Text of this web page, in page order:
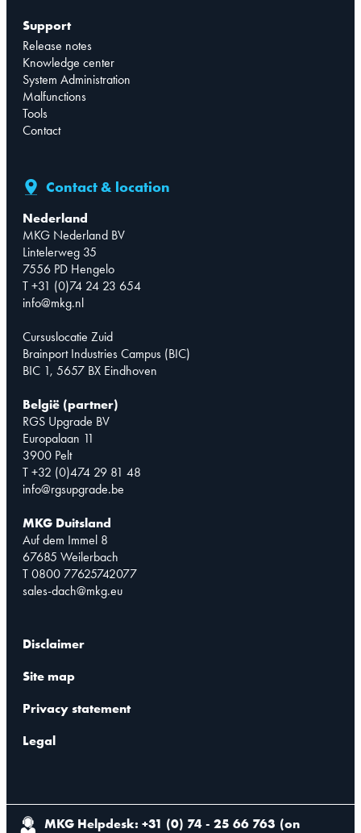
Support
Release notes
Knowledge center
System Administration
Malfunctions
Tools
Contact
Contact & location
Nederland
MKG Nederland BV
Lintelerweg 35
7556 PD Hengelo
T +31 (0)74 24 23 654
info@mkg.nl
Cursuslocatie Zuid
Brainport Industries Campus (BIC)
BIC 1, 5657 BX Eindhoven
België (partner)
RGS Upgrade BV
Europalaan 11
3900 Pelt
T +32 (0)474 29 81 48
info@rgsupgrade.be
MKG Duitsland
Auf dem Immel 8
67685 Weilerbach
T 0800 77625742077
sales-dach@mkg.eu
Disclaimer
Site map
Privacy statement
Legal
MKG Helpdesk: +31 (0) 74 - 25 66 763 (on